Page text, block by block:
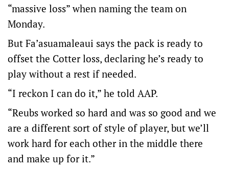
“massive loss” when naming the team on
Monday.
But Fa’asuamaleaui says the pack is ready to
offset the Cotter loss, declaring he’s ready to
play without a rest if needed.
“I reckon I can do it,” he told AAP.
“Reubs worked so hard and was so good and we
are a different sort of style of player, but we’ll
work hard for each other in the middle there
and make up for it.”